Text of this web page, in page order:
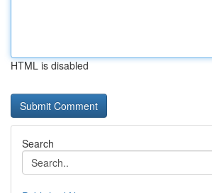
HTML is disabled
Search